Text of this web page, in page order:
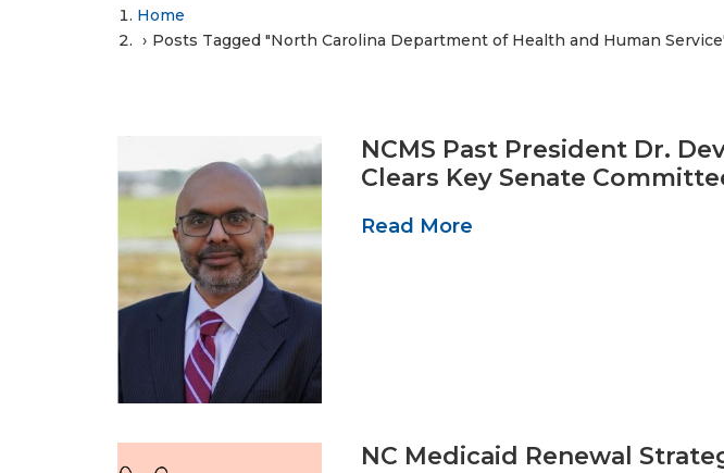
Home
Posts Tagged "North Carolina Department of Health and Human
NCMS Past President Dr.
Clears Key Senate
Read More
NC Medicaid Renewal